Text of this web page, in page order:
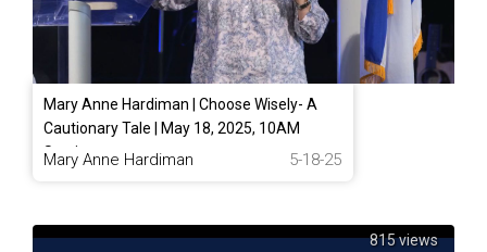
Mary Anne Hardiman | Choose Wisely- A
Cautionary Tale | May 18, 2025, 10AM
Service
Mary Anne Hardiman 5-18-25
815 views